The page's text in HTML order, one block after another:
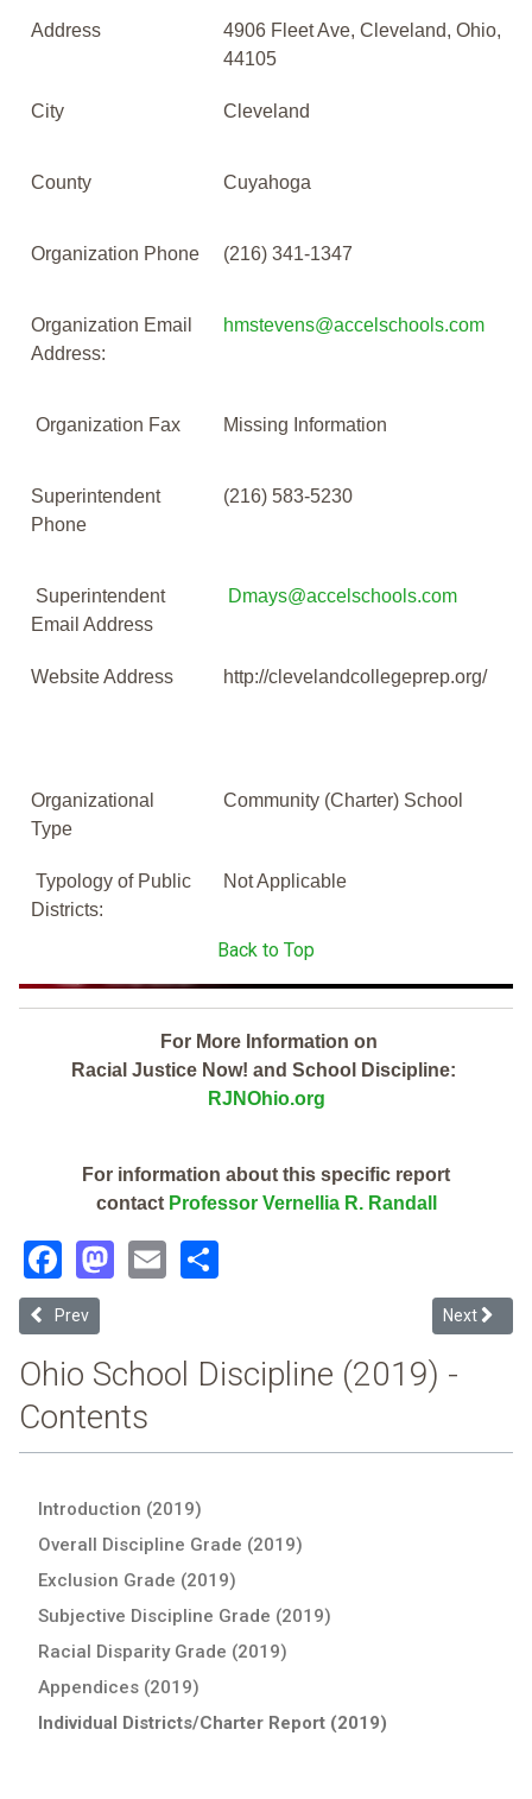
Address
4906 Fleet Ave, Cleveland, Ohio,
44105
City Cleveland
County Cuyahoga
Organization Phone (216) 341-1347
Organization Email
Address:
hmstevens@accelschools.com
Organization Fax Missing Information
Superintendent
Phone
(216) 583-5230
Superintendent
Email Address
Dmays@accelschools.com
Website Address http://clevelandcollegeprep.org/
Organizational
Type
Community (Charter) School
Typology of Public
Districts:
Not Applicable
Back to Top
For More Information on
Racial Justice Now! and School Discipline:
RJNOhio.org
For information about this specific report
contact Professor Vernellia R. Randall
Facebook
Mastodon
Email
Previous article: Cleveland Arts And Social Sciences Academy
Prev Next
Next
Ohio School Discipline (2019) -
Contents
Introduction (2019)
Overall Discipline Grade (2019)
Exclusion Grade (2019)
Subjective Discipline Grade (2019)
Racial Disparity Grade (2019)
Appendices (2019)
Individual Districts/Charter Report (2019)